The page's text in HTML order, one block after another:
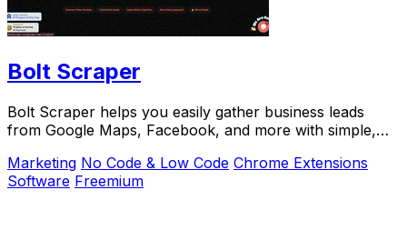
Bolt Scraper
Bolt Scraper helps you easily gather business leads
from Google Maps, Facebook, and more with simple,
Marketing No Code & Low Code Chrome Extensions
Software Freemium